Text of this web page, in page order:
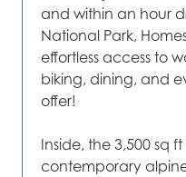
and within an hour
National Park,
effortless access to
biking, dining, and
offer!
Inside, the 3,500 sq
contemporary